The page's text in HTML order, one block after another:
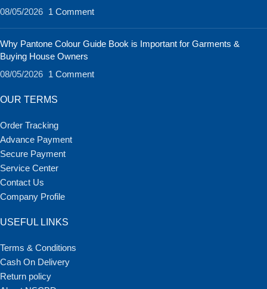
08/05/2026 1 Comment
Why Pantone Colour Guide Book is Important for Garments &
Buying House Owners
08/05/2026 1 Comment
OUR TERMS
Order Tracking
Advance Payment
Secure Payment
Service Center
Contact Us
Company Profile
USEFUL LINKS
Terms & Conditions
Cash On Delivery
Return policy